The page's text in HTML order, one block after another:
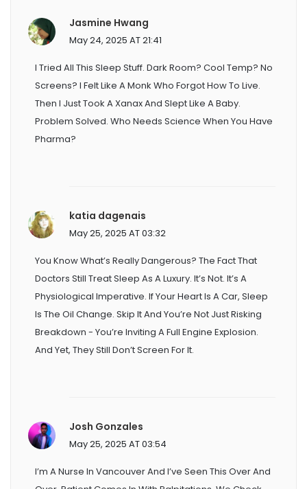
Jasmine Hwang
May 24, 2025 AT 21:41
I Tried All This Sleep Stuff. Dark Room? Cool Temp? No
Screens? I Felt Like A Monk Who Forgot How To Live.
Then I Just Took A Xanax And Slept Like A Baby.
Problem Solved. Who Needs Science When You Have
Pharma?
katia dagenais
May 25, 2025 AT 03:32
You Know What’s Really Dangerous? The Fact That
Doctors Still Treat Sleep As A Luxury. It’s Not. It’s A
Physiological Imperative. If Your Heart Is A Car, Sleep
Is The Oil Change. Skip It And You’re Not Just Risking
Breakdown - You’re Inviting A Full Engine Explosion.
And Yet, They Still Don’t Screen For It.
Josh Gonzales
May 25, 2025 AT 03:54
I’m A Nurse In Vancouver And I’ve Seen This Over And